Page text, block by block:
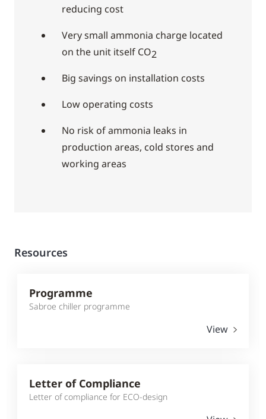
reducing cost
Very small ammonia charge located
on the unit itself CO2
Big savings on installation costs
Low operating costs
No risk of ammonia leaks in
production areas, cold stores and
working areas
Resources
Programme
Sabroe chiller programme
View
Letter of Compliance
Letter of compliance for ECO-design